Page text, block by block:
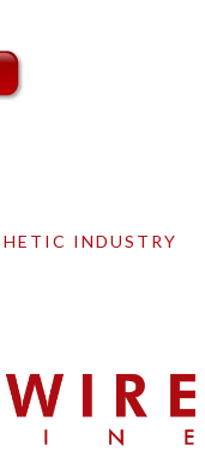
INDUSTRY